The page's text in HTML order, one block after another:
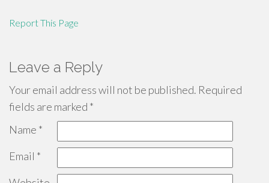
Report This Page
Leave a Reply
Your email address will not be published. Required
fields are marked *
Name *
Email *